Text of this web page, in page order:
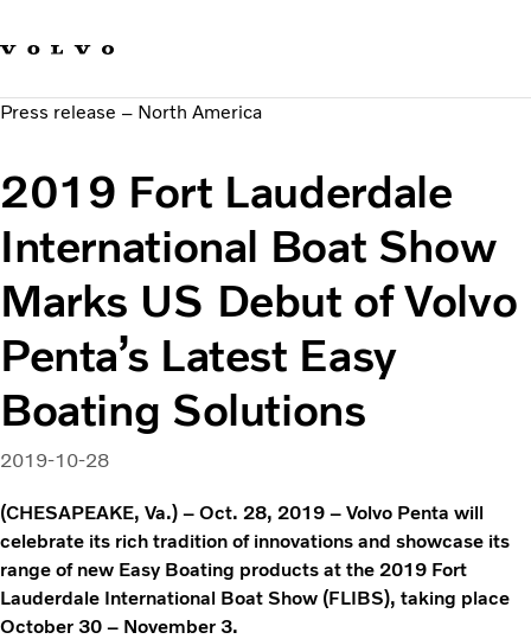
Sustainable Transportation
News & Media
About us
Press release – North America
2019 Fort Lauderdale
International Boat Show
Marks US Debut of Volvo
Penta’s Latest Easy
Boating Solutions
2019-10-28
(CHESAPEAKE, Va.) – Oct. 28, 2019 – Volvo Penta will
celebrate its rich tradition of innovations and showcase its
range of new Easy Boating products at the 2019 Fort
Lauderdale International Boat Show (FLIBS), taking place
October 30 – November 3.